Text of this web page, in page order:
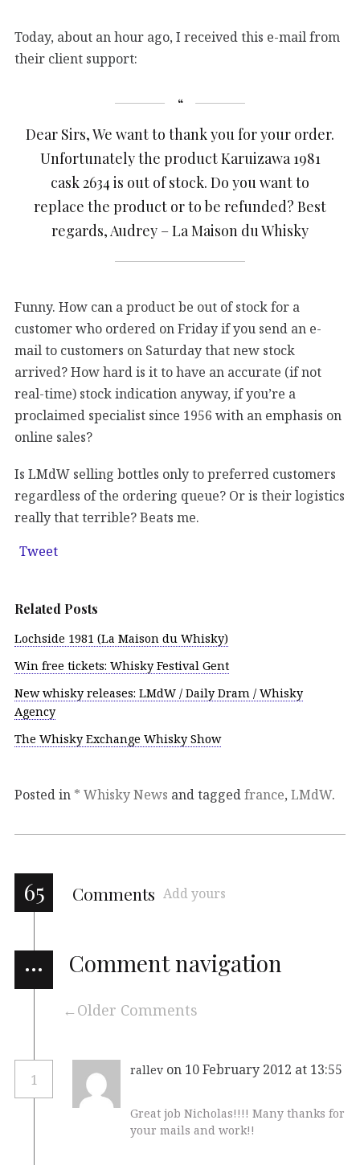
Today, about an hour ago, I received this e-mail from
their client support:
Dear Sirs, We want to thank you for your order.
Unfortunately the product Karuizawa 1981
cask 2634 is out of stock. Do you want to
replace the product or to be refunded? Best
regards, Audrey – La Maison du Whisky
Funny. How can a product be out of stock for a
customer who ordered on Friday if you send an e-
mail to customers on Saturday that new stock
arrived? How hard is it to have an accurate (if not
real-time) stock indication anyway, if you’re a
proclaimed specialist since 1956 with an emphasis on
online sales?
Is LMdW selling bottles only to preferred customers
regardless of the ordering queue? Or is their logistics
really that terrible? Beats me.
Tweet
Related Posts
Lochside 1981 (La Maison du Whisky)
Win free tickets: Whisky Festival Gent
New whisky releases: LMdW / Daily Dram / Whisky
Agency
The Whisky Exchange Whisky Show
Posted in * Whisky News and taggedfrance, LMdW.
65 Comments Add yours
… Comment navigation
Older Comments
1
rallev on 10 February 2012 at 13:55
Great job Nicholas!!!! Many thanks for
your mails and work!!